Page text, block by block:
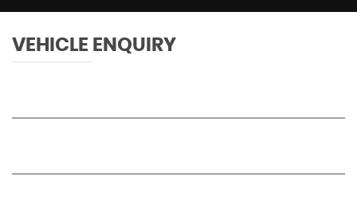
VEHICLE ENQUIRY